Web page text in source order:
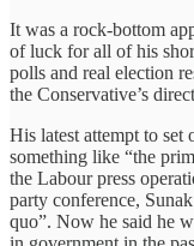
It was a rock-bottom
of luck for all of his
polls and real election
the Conservative’s
His latest attempt to set
something like “the
the Labour press
party conference,
quo”. Now he said he